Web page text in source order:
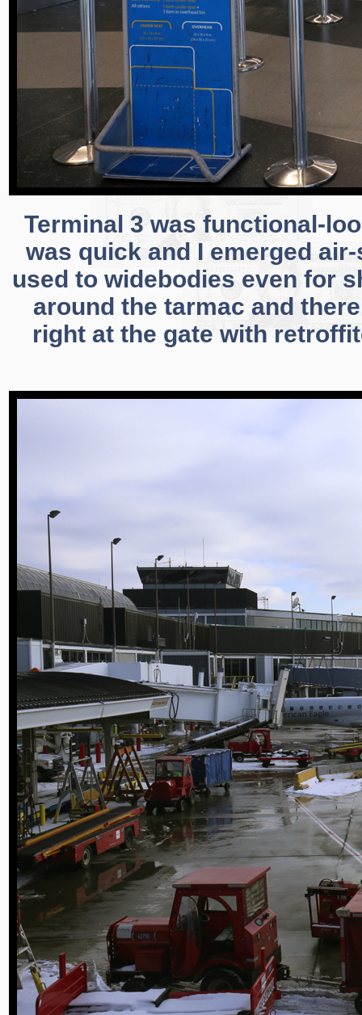
Terminal 3 was functional-
was quick and I emerged
used to widebodies even for
around the tarmac and
right at the gate with